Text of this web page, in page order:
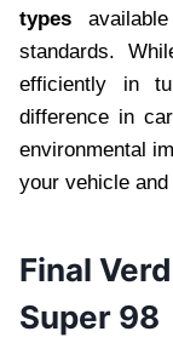
types
standards.
efficiently in
difference in
environmental
your vehicle and
Final
Super 98